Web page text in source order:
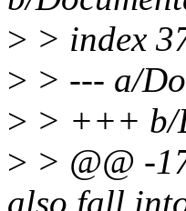
> > index
> > --- a/
> > +++ b/
> > @@ -
also fall